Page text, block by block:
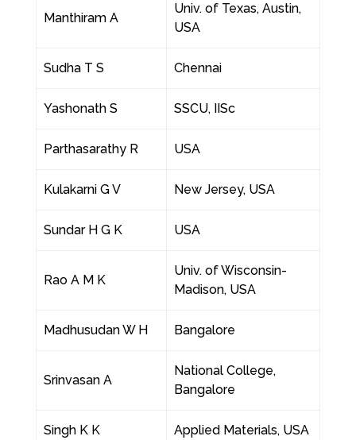
Manthiram A
Univ. of Texas, Austin,
USA
Sudha T S Chennai
Yashonath S SSCU, IISc
Parthasarathy R USA
Kulakarni G V New Jersey, USA
Sundar H G K USA
Rao A M K
Univ. of Wisconsin-
Madison, USA
Madhusudan W H Bangalore
Srinvasan A
National College,
Bangalore
Singh K K Applied Materials, USA